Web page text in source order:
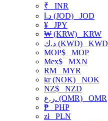
₹ INR
د.ا (JOD) JOD
¥ JPY
₩ (KRW) KRW
د.ك (KWD) KWD
MOP$ MOP
Mex$ MXN
RM MYR
kr (NOK) NOK
NZ$ NZD
ر.ع. (OMR) OMR
₱ PHP
złPLN